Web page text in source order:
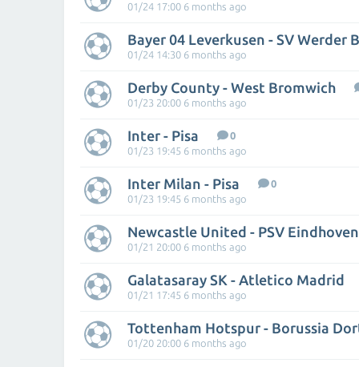
01/24 17:00 6 months ago
Bayer 04 Leverkusen - SV Werder
01/24 14:30 6 months ago
Derby County - West Bromwich
01/23 20:00 6 months ago
Inter - Pisa
0
01/23 19:45 6 months ago
Inter Milan - Pisa
0
01/23 19:45 6 months ago
Newcastle United - PSV Eindhoven
01/21 20:00 6 months ago
Galatasaray SK - Atletico Madrid
01/21 17:45 6 months ago
Tottenham Hotspur - Borussia
01/20 20:00 6 months ago